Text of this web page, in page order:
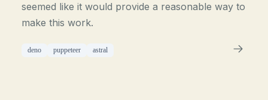
seemed like it would provide a reasonable way to
make this work.
deno puppeteer astral